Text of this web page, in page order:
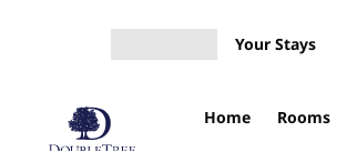
Your Stays
Home Rooms